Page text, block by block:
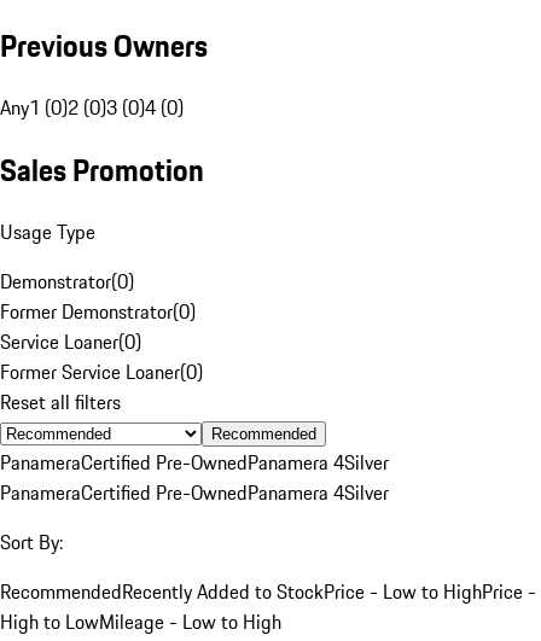
Previous Owners
Any1 (0)2 (0)3 (0)4 (0)
Sales Promotion
Usage Type
Demonstrator(0)
Former Demonstrator(0)
Service Loaner(0)
Former Service Loaner(0)
Reset all filters
Recommended
PanameraCertified Pre-OwnedPanamera 4Silver
PanameraCertified Pre-OwnedPanamera 4Silver
Sort By:
RecommendedRecently Added to StockPrice - Low to HighPrice -
High to LowMileage - Low to High